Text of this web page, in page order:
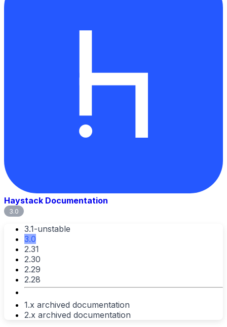
Haystack Documentation
3.0
3.1-unstable
3.0
2.31
2.30
2.29
2.28
1.x archived documentation
2.x archived documentation